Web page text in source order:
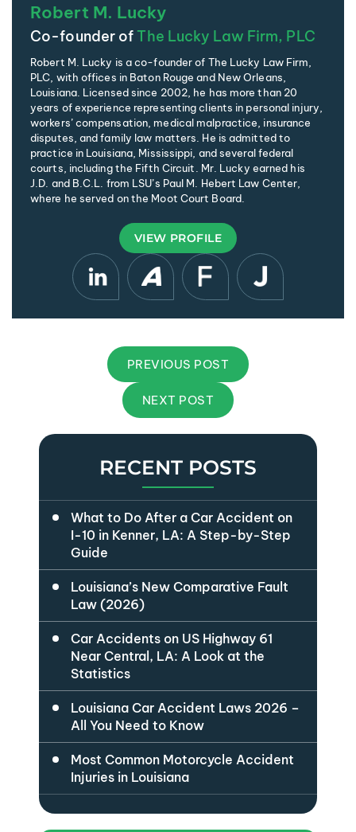
Robert M. Lucky
Co-founder ofThe Lucky Law Firm, PLC
Robert M. Lucky is a co-founder of The Lucky Law Firm,
PLC, with offices in Baton Rouge and New Orleans,
Louisiana. Licensed since 2002, he has more than 20
years of experience representing clients in personal injury,
workers’ compensation, medical malpractice, insurance
disputes, and family law matters. He is admitted to
practice in Louisiana, Mississippi, and several federal
courts, including the Fifth Circuit. Mr. Lucky earned his
J.D. and B.C.L. from LSU’s Paul M. Hebert Law Center,
where he served on the Moot Court Board.
VIEW PROFILE
PREVIOUS POST
NEXT POST
RECENT POSTS
What to Do After a Car Accident on
I-10 in Kenner, LA: A Step-by-Step
Guide
Louisiana’s New Comparative Fault
Law (2026)
Car Accidents on US Highway 61
Near Central, LA: A Look at the
Statistics
Louisiana Car Accident Laws 2026 –
All You Need to Know
Most Common Motorcycle Accident
Injuries in Louisiana